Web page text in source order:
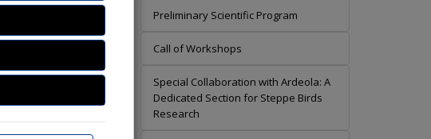
Preliminary Scientific Program
Call of Workshops
Special Collaboration with Ardeola: A
Dedicated Section for Steppe Birds
Research